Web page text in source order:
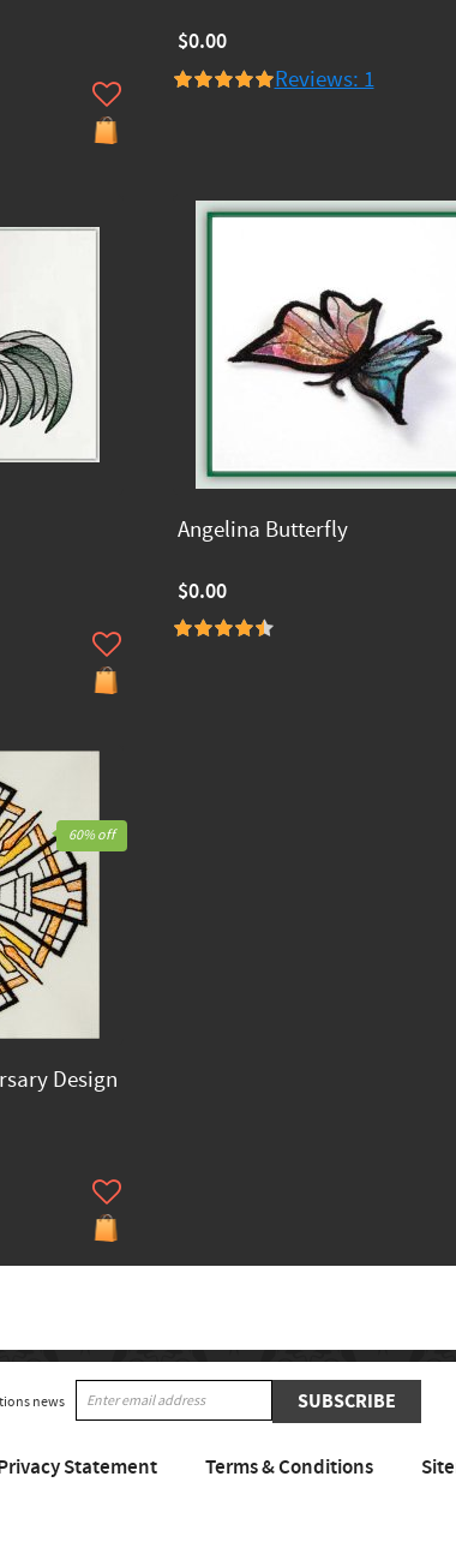
$0.00
Reviews: 1
Angelina Butterfly
$0.00
Design
60% off
news SUBSCRIBE
Statement Terms & Conditions